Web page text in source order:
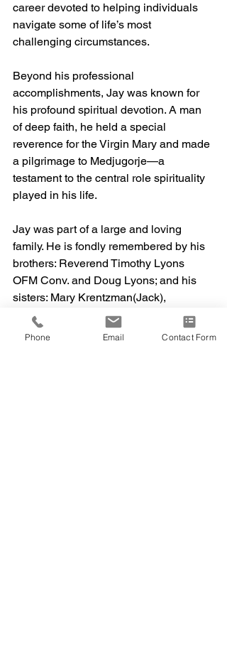
career devoted to helping individuals
navigate some of life’s most
challenging circumstances.
Beyond his professional
accomplishments, Jay was known for
his profound spiritual devotion. A man
of deep faith, he held a special
reverence for the Virgin Mary and made
a pilgrimage to Medjugorje—a
testament to the central role spirituality
played in his life.
Jay was part of a large and loving
family. He is fondly remembered by his
brothers: Reverend Timothy Lyons
OFM Conv. and Doug Lyons; and his
sisters: Mary Krentzman(Jack),
Martha Desrosiers, Joan
Plavnicky(Richard) and Elizabeth
Phone Email Contact Form